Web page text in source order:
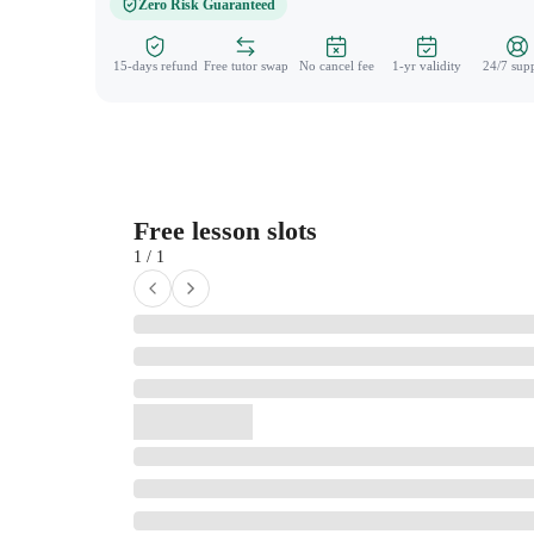
Zero Risk Guaranteed
15-days refund Free tutor swap No cancel fee 1-yr validity 24/7
Free lesson slots
1 / 1